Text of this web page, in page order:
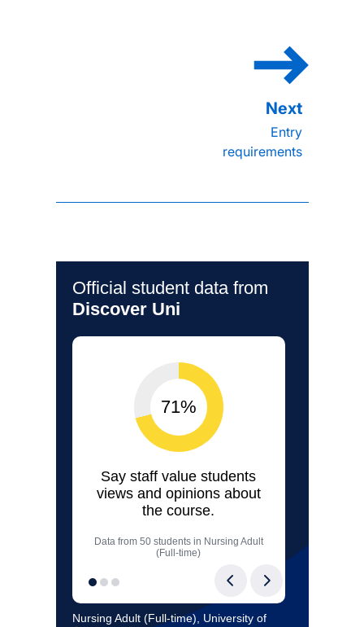
Entry
requirements